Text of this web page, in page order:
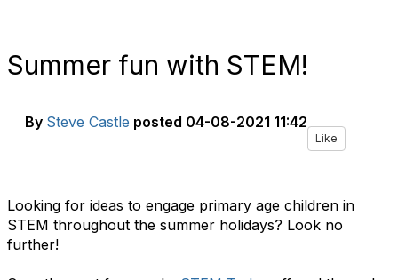
Summer fun with STEM!
By Steve Castle posted 04-08-2021 11:42
Like
Looking for ideas to engage primary age children in
STEM throughout the summer holidays? Look no
further!